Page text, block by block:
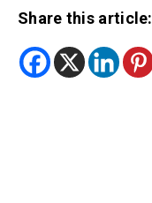
Share this article: